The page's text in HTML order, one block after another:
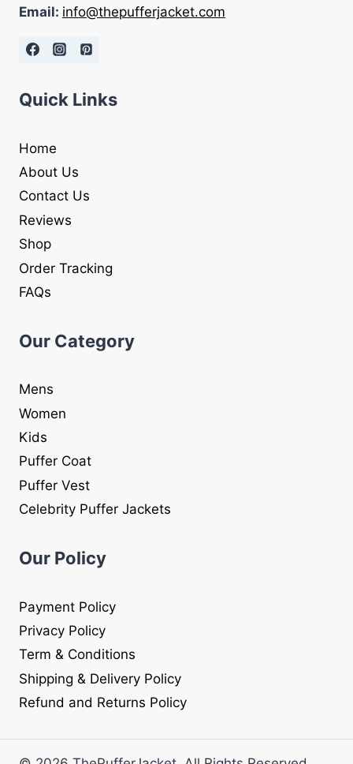
Email: info@thepufferjacket.com
Quick Links
Home
About Us
Contact Us
Reviews
Shop
Order Tracking
FAQs
Our Category
Mens
Women
Kids
Puffer Coat
Puffer Vest
Celebrity Puffer Jackets
Our Policy
Payment Policy
Privacy Policy
Term & Conditions
Shipping & Delivery Policy
Refund and Returns Policy